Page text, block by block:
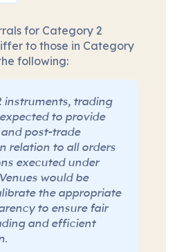
for Category 2
to those in Category
following:
instruments, trading
to provide
post-trade
relation to all orders
executed under
would be
the appropriate
to ensure fair
and efficient